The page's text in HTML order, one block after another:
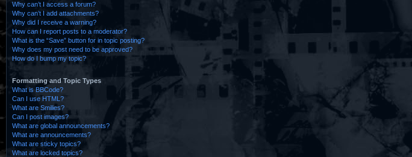
Why can’t I access a forum?
Why can’t I add attachments?
Why did I receive a warning?
How can I report posts to a moderator?
What is the “Save” button for in topic posting?
Why does my post need to be approved?
How do I bump my topic?
Formatting and Topic Types
What is BBCode?
Can I use HTML?
What are Smilies?
Can I post images?
What are global announcements?
What are announcements?
What are sticky topics?
What are locked topics?